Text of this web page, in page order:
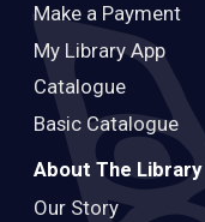
Make a Payment
My Library App
Catalogue
Basic Catalogue
About The Library
Our Story